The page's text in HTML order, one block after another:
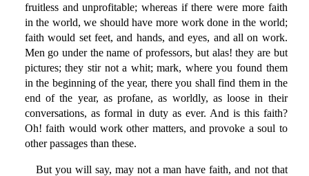
fruitless and unprofitable; whereas if there were more faith
in the world, we should have more work done in the world;
faith would set feet, and hands, and eyes, and all on work.
Men go under the name of professors, but alas! they are but
pictures; they stir not a whit; mark, where you found them
in the beginning of the year, there you shall find them in the
end of the year, as profane, as worldly, as loose in their
conversations, as formal in duty as ever. And is this faith?
Oh! faith would work other matters, and provoke a soul to
other passages than these.
But you will say, may not a man have faith, and not that